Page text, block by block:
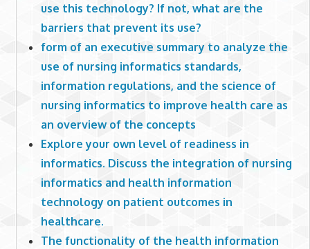
use this technology? If not, what are the
barriers that prevent its use?
form of an executive summary to analyze the
use of nursing informatics standards,
information regulations, and the science of
nursing informatics to improve health care as
an overview of the concepts
Explore your own level of readiness in
informatics. Discuss the integration of nursing
informatics and health information
technology on patient outcomes in
healthcare.
The functionality of the health information